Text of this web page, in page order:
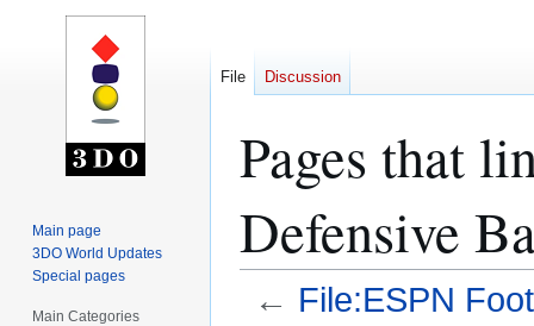
Pages that
Defensive
← File:ESPN
File Discussion
Main page
3DO World Updates
Special pages
Main Categories